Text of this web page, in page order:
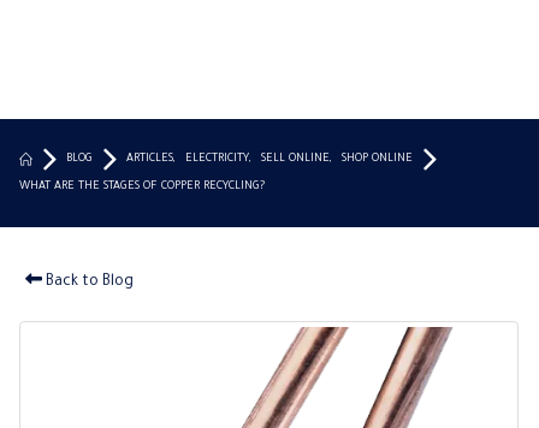
BLOG ARTICLES, ELECTRICITY, SELL ONLINE, SHOP ONLINE
WHAT ARE THE STAGES OF COPPER RECYCLING?
Back to Blog